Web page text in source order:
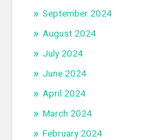
September 2024
August 2024
July 2024
June 2024
April 2024
March 2024
February 2024